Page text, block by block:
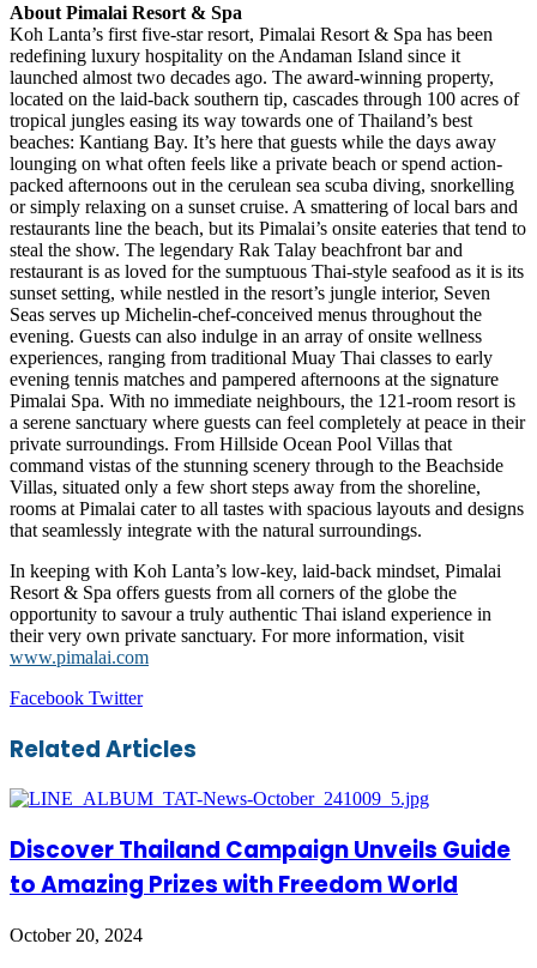
About Pimalai Resort & Spa
Koh Lanta’s first five-star resort, Pimalai Resort & Spa has been
redefining luxury hospitality on the Andaman Island since it
launched almost two decades ago. The award-winning property,
located on the laid-back southern tip, cascades through 100 acres of
tropical jungles easing its way towards one of Thailand’s best
beaches: Kantiang Bay. It’s here that guests while the days away
lounging on what often feels like a private beach or spend action-
packed afternoons out in the cerulean sea scuba diving, snorkelling
or simply relaxing on a sunset cruise. A smattering of local bars and
restaurants line the beach, but its Pimalai’s onsite eateries that tend to
steal the show. The legendary Rak Talay beachfront bar and
restaurant is as loved for the sumptuous Thai-style seafood as it is its
sunset setting, while nestled in the resort’s jungle interior, Seven
Seas serves up Michelin-chef-conceived menus throughout the
evening. Guests can also indulge in an array of onsite wellness
experiences, ranging from traditional Muay Thai classes to early
evening tennis matches and pampered afternoons at the signature
Pimalai Spa. With no immediate neighbours, the 121-room resort is
a serene sanctuary where guests can feel completely at peace in their
private surroundings. From Hillside Ocean Pool Villas that
command vistas of the stunning scenery through to the Beachside
Villas, situated only a few short steps away from the shoreline,
rooms at Pimalai cater to all tastes with spacious layouts and designs
that seamlessly integrate with the natural surroundings.
In keeping with Koh Lanta’s low-key, laid-back mindset, Pimalai
Resort & Spa offers guests from all corners of the globe the
opportunity to savour a truly authentic Thai island experience in
their very own private sanctuary. For more information, visit
www.pimalai.com
Facebook TwitterLinkedIn
Tumblr
Pinterest
Reddit
VKontakte
Share
Email
Print
Related Articles
Discover Thailand Campaign Unveils Guide
to Amazing Prizes with Freedom World
October 20, 2024